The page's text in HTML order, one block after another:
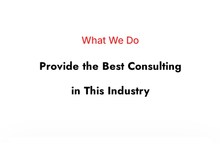
What We Do
Provide the Best Consulting
in This Industry